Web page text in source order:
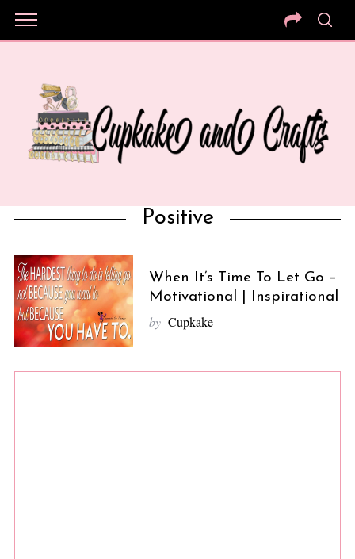
Positive
When It’s Time To Let Go –
Motivational | Inspirational
by Cupkake